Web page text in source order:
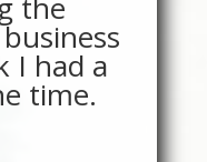
I had a
time.